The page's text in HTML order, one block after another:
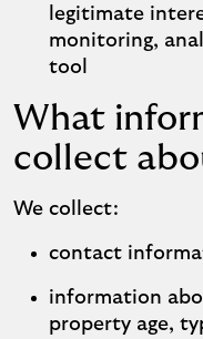
legitimate
monitoring,
tool
What
collect
We collect:
contact
information
property age,